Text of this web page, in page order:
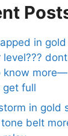
in
know more—
get full
in gold
belt